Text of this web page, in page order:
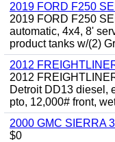
2019 FORD F250
2019 FORD F250
automatic, 4x4, 8'
product tanks w/(2)
2012
2012
Detroit DD13 diesel,
pto, 12,000# front,
2000 GMC SIERRA
$0